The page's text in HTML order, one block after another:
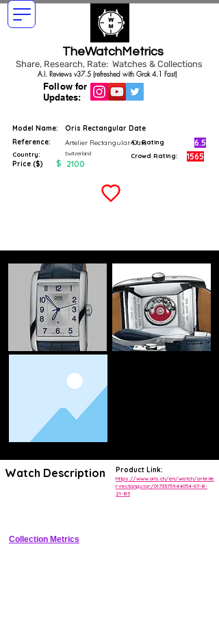
TheWatchMetrics
Share, Research, Rate: Watches & Collections
Follow for
Updates:
A.I. Reviews v37.5 (refreshed with Grok 4.1 Fast)
Model Name:
Oris Rectangular Date
Reference:
Artelier Rectangular Date
Country: Switzerland
Price ($) $ 2100
A.I. Rating 6.5
Crowd Rating: 1565
Watch Description Product Link:
https://www.oris.ch/en/watch/artelie
r-rectangular/0173375944054-07-8-
21-85
Collection Metrics